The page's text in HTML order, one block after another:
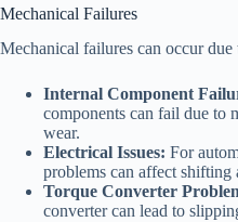
Mechanical Failures
Mechanical failures can occur
Internal Component
components can fail due to
wear.
Electrical Issues: For
problems can affect shifting
Torque Converter
converter can lead to